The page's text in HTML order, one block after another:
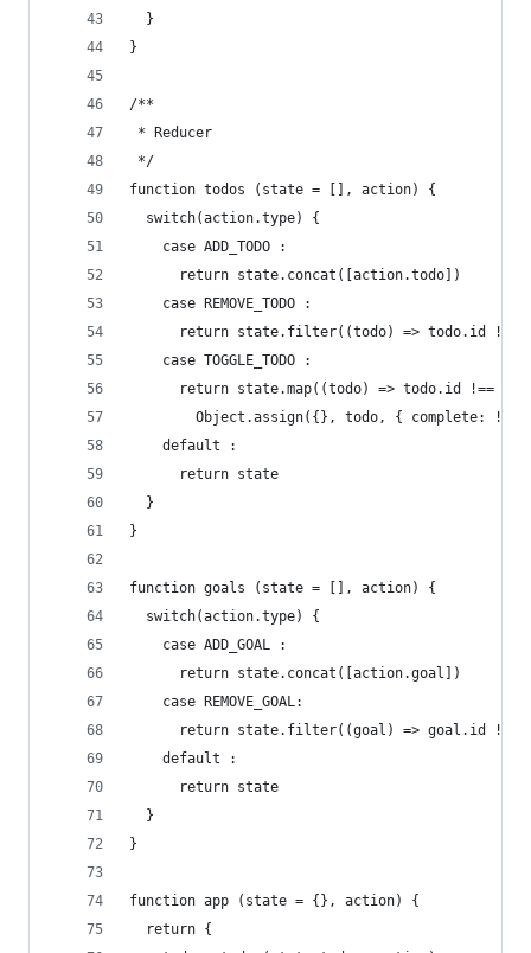
  }
}
/**
* Reducer
*/
function todos (state = [], action) {
  switch(action.type) {
    case ADD_TODO :
      return state.concat([action.todo])
    case REMOVE_TODO :
return state.filter((todo) => todo.id !==
    case TOGGLE_TODO :
return state.map((todo) => todo.id !==
Object.assign({}, todo, { complete:
    default :
      return state
  }
}
function goals (state = [], action) {
  switch(action.type) {
    case ADD_GOAL :
      return state.concat([action.goal])
    case REMOVE_GOAL:
return state.filter((goal) => goal.id !==
    default :
      return state
  }
}
function app (state = {}, action) {
  return {